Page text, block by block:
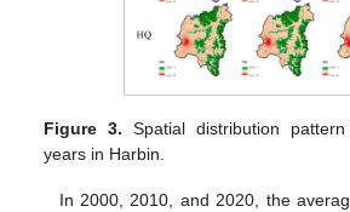
Figure 3. Spatial distribution
years in Harbin.
In 2000, 2010, and 2020, the